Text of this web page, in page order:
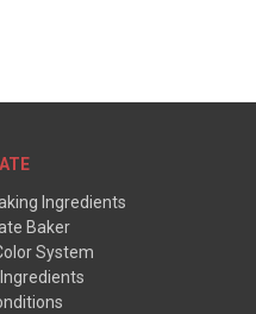
Ingredients
Baker
System